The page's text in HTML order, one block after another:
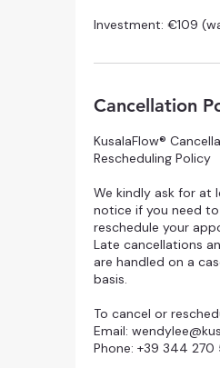
Investment: €109
Cancellation
KusalaFlow®
Rescheduling Policy
We kindly ask for at
notice if you need
reschedule your
Late cancellations
are handled on a
basis.
To cancel or
Email:
Phone: +39 344